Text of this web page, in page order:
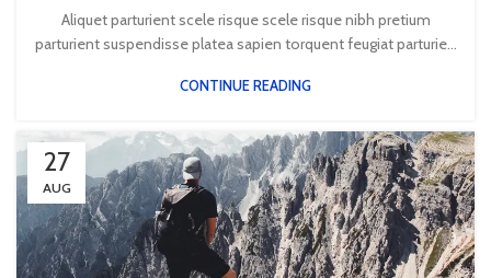
Aliquet parturient scele risque scele risque nibh pretium
parturient suspendisse platea sapien torquent feugiat parturie...
CONTINUE READING
27
AUG